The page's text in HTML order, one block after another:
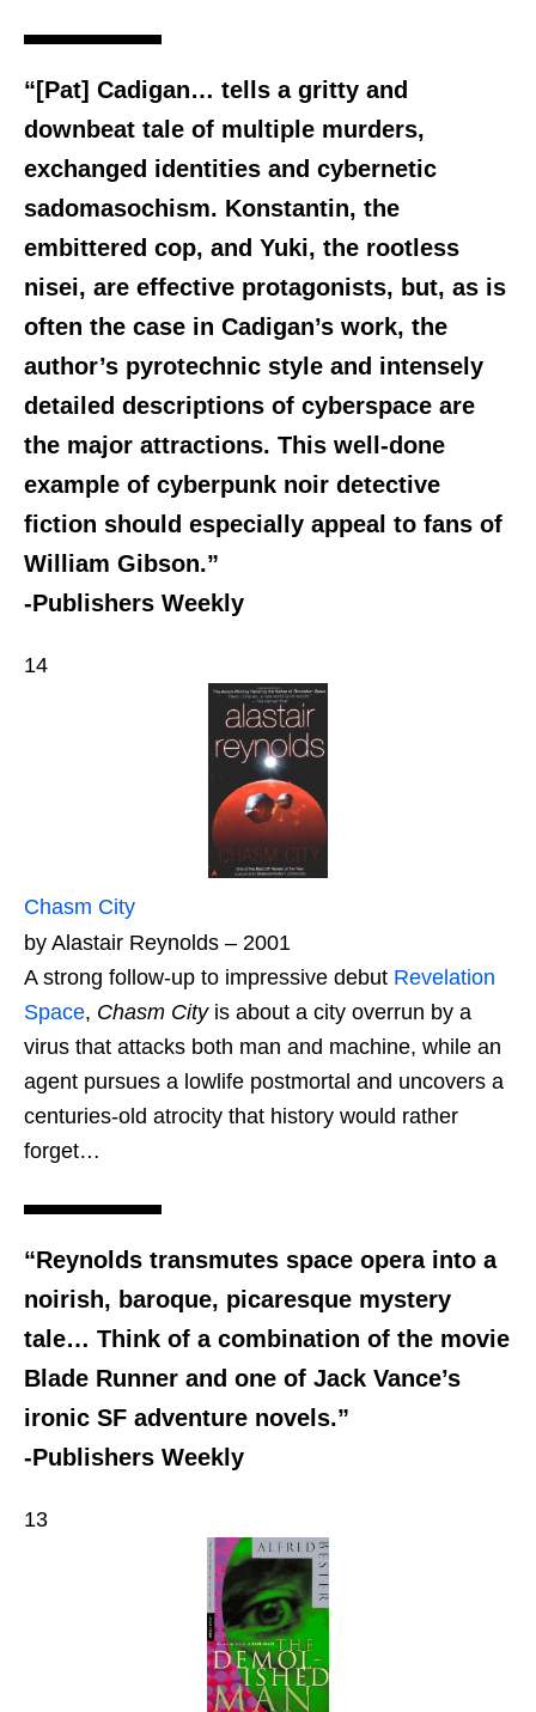
“[Pat] Cadigan… tells a gritty and
downbeat tale of multiple murders,
exchanged identities and cybernetic
sadomasochism. Konstantin, the
embittered cop, and Yuki, the rootless
nisei, are effective protagonists, but, as is
often the case in Cadigan’s work, the
author’s pyrotechnic style and intensely
detailed descriptions of cyberspace are
the major attractions. This well-done
example of cyberpunk noir detective
fiction should especially appeal to fans of
William Gibson.”
-Publishers Weekly
14
Chasm City
by Alastair Reynolds – 2001
A strong follow-up to impressive debut Revelation
Space, Chasm Cityis about a city overrun by a
virus that attacks both man and machine, while an
agent pursues a lowlife postmortal and uncovers a
centuries-old atrocity that history would rather
forget…
“Reynolds transmutes space opera into a
noirish, baroque, picaresque mystery
tale… Think of a combination of the movie
Blade Runner and one of Jack Vance’s
ironic SF adventure novels.”
-Publishers Weekly
13